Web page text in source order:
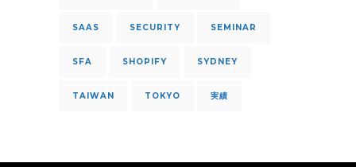
SAAS SECURITY SEMINAR
SFA SHOPIFY SYDNEY
TAIWAN TOKYO 実績